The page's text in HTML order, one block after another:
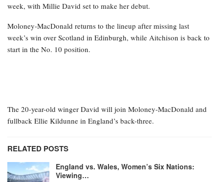
week, with Millie David set to make her debut.
Moloney-MacDonald returns to the lineup after missing last
week’s win over Scotland in Edinburgh, while Aitchison is back to
start in the No. 10 position.
The 20-year-old winger David will join Moloney-MacDonald and
fullback Ellie Kildunne in England’s back-three.
RELATED POSTS
England vs. Wales, Women’s Six Nations:
Viewing…